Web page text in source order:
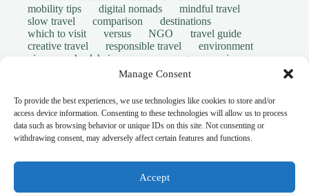
Manage Consent
To provide the best experiences, we use technologies like cookies to store and/or
access device information. Consenting to these technologies will allow us to process
data such as browsing behavior or unique IDs on this site. Not consenting or
withdrawing consent, may adversely affect certain features and functions.
Accept
mobility tips
digital nomads
mindful travel
slow travel
comparison
destinations
which to visit
versus NGO
travel guide
creative travel
responsible travel
environment
visas
wheelchair access emergency
insurance
volunteer travel community work
travel safety
disabled travelers
give back
writing retreats
routine
daily life
© Open Grace. All rights reserved.
independent platform for travel, culture, and education.